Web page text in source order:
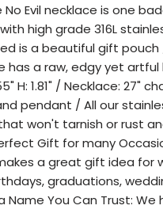
No Evil necklace is one
high grade 316L
is a beautiful gift
has a raw, edgy yet artful
H: 1.81" / Necklace: 27"
pendant / All our
won't tarnish or rust
Gift for many
a great gift idea for
graduations,
Name You Can Trust: